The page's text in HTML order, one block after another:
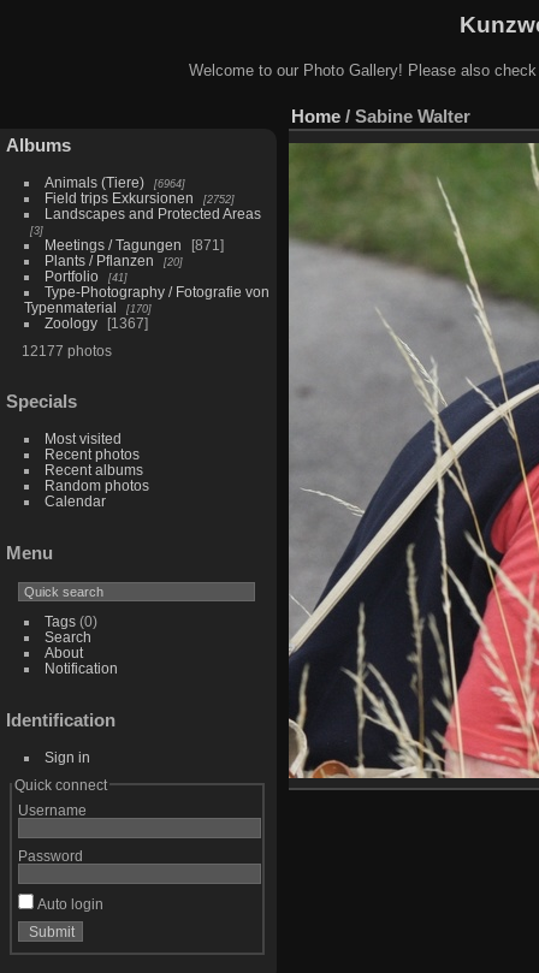
Welcome to our Photo Gallery! Please also
Albums
Animals (Tiere) 6964
Field trips Exkursionen 2752
Landscapes and Protected Areas
3
Meetings / Tagungen
871
Plants / Pflanzen
20
Portfolio 41
Type-Photography / Fotografie von
Typenmaterial
170
Zoology
1367
12177 photos
Specials
Most visited
Recent photos
Recent albums
Random photos
Calendar
Menu
Tags(0)
Search
About
Notification
Identification
Sign in
Quick connect
Username
Password
Auto login
Home / Sabine Walter